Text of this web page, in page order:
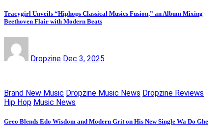
Tracygirl Unveils “Hiphops Classical Musics Fusion,” an Album Mixing
Beethoven Flair with Modern Beats
Dropzine Dec 3, 2025
Brand New Music Dropzine Music News Dropzine Reviews
Hip Hop Music News
Greo Blends Edo Wisdom and Modern Grit on His New Single Wa Do Ghe